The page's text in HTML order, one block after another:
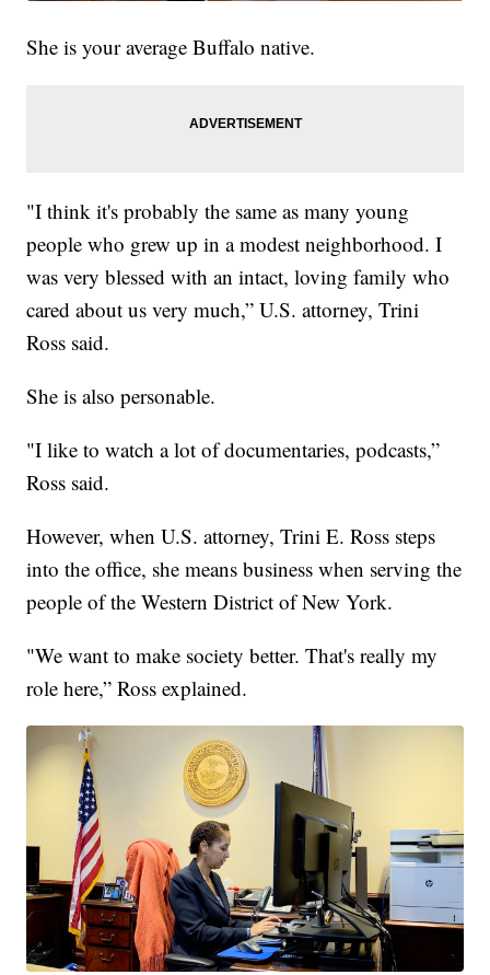
She is your average Buffalo native.
"I think it's probably the same as many young
people who grew up in a modest neighborhood. I
was very blessed with an intact, loving family who
cared about us very much,” U.S. attorney, Trini
Ross said.
She is also personable.
"I like to watch a lot of documentaries, podcasts,”
Ross said.
However, when U.S. attorney, Trini E. Ross steps
into the office, she means business when serving the
people of the Western District of New York.
"We want to make society better. That's really my
role here,” Ross explained.